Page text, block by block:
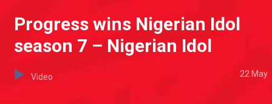
Progress wins Nigerian Idol
season 7 – Nigerian Idol
Video 22 May